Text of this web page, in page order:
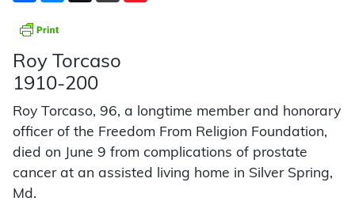
Roy Torcaso
1910-200
Roy Torcaso, 96, a longtime member and honorary
officer of the Freedom From Religion Foundation,
died on June 9 from complications of prostate
cancer at an assisted living home in Silver Spring,
Md.